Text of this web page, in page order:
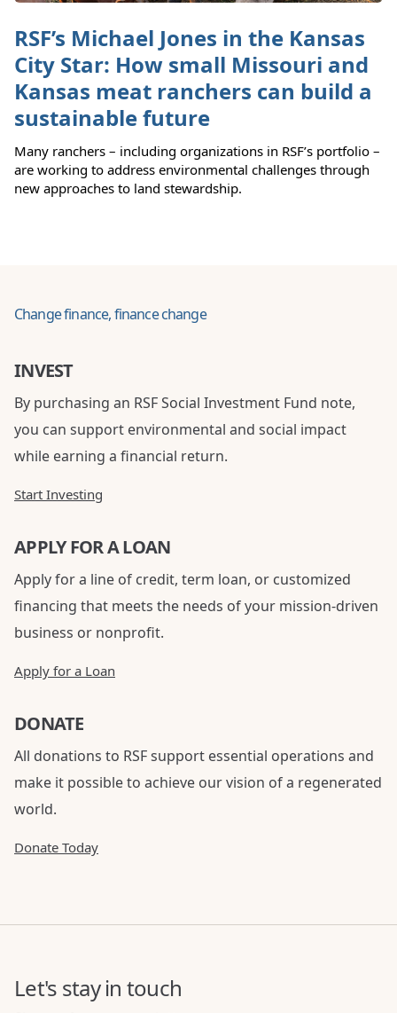
RSF’s Michael Jones in the Kansas
City Star: How small Missouri and
Kansas meat ranchers can build a
sustainable future
Many ranchers – including organizations in RSF’s portfolio –
are working to address environmental challenges through
new approaches to land stewardship.
Change finance, finance change
INVEST
By purchasing an RSF Social Investment Fund note,
you can support environmental and social impact
while earning a financial return.
Start Investing
APPLY FOR A LOAN
Apply for a line of credit, term loan, or customized
financing that meets the needs of your mission-driven
business or nonprofit.
Apply for a Loan
DONATE
All donations to RSF support essential operations and
make it possible to achieve our vision of a regenerated
world.
Donate Today
Let's stay in touch